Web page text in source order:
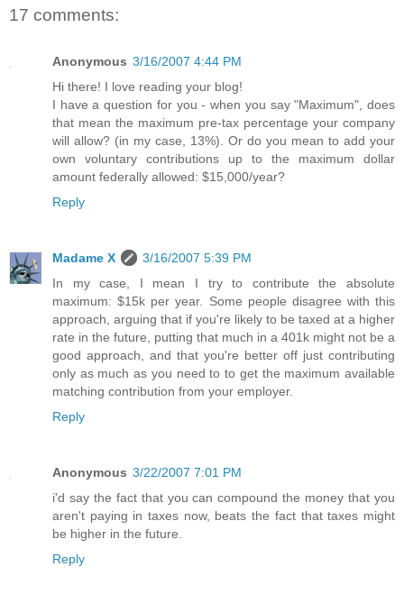
17 comments:
Anonymous 3/16/2007 4:44 PM
Hi there! I love reading your blog!
I have a question for you - when you say "Maximum", does
that mean the maximum pre-tax percentage your company
will allow? (in my case, 13%). Or do you mean to add your
own voluntary contributions up to the maximum dollar
amount federally allowed: $15,000/year?
Reply
Madame X
3/16/2007 5:39 PM
In my case, I mean I try to contribute the absolute
maximum: $15k per year. Some people disagree with this
approach, arguing that if you're likely to be taxed at a higher
rate in the future, putting that much in a 401k might not be a
good approach, and that you're better off just contributing
only as much as you need to to get the maximum available
matching contribution from your employer.
Reply
Anonymous 3/22/2007 7:01 PM
i'd say the fact that you can compound the money that you
aren't paying in taxes now, beats the fact that taxes might
be higher in the future.
Reply